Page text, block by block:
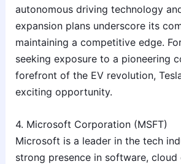
autonomous driving technology
expansion plans underscore its
maintaining a competitive edge.
seeking exposure to a pioneering
forefront of the EV revolution,
exciting opportunity.
4. Microsoft Corporation (MSFT)
Microsoft is a leader in the tech
strong presence in software, cloud